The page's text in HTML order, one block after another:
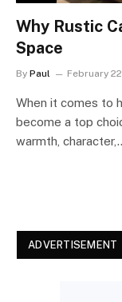
Why Rustic
Space
By Paul February
When it comes to
become a top
warmth,
ADVERTISEMENT